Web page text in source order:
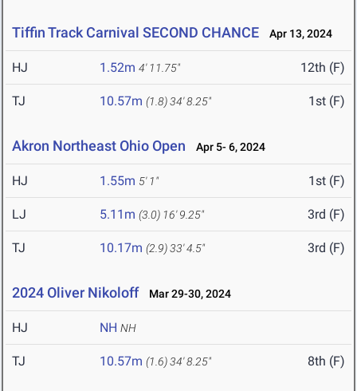
Tiffin Track Carnival SECOND CHANCE Apr 13, 2024
HJ 1.52m 4' 11.75" 12th (F)
TJ 10.57m (1.8)34' 8.25" 1st (F)
Akron Northeast Ohio Open Apr 5- 6, 2024
HJ 1.55m 5' 1" 1st (F)
LJ 5.11m (3.0) 16' 9.25" 3rd (F)
TJ 10.17m (2.9)33' 4.5" 3rd (F)
2024 Oliver Nikoloff Mar 29-30, 2024
HJ NH NH
TJ 10.57m (1.6)34' 8.25" 8th (F)